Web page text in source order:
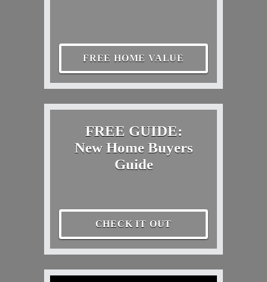
FREE HOME VALUE
FREE GUIDE:
New Home Buyers
Guide
CHECK IT OUT